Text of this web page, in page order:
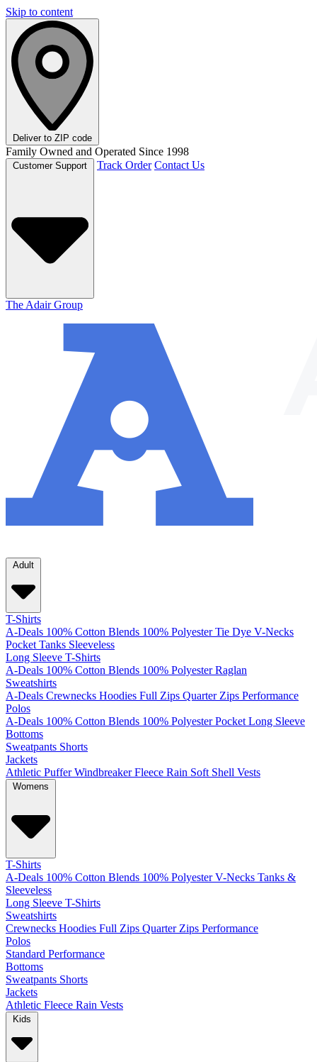
Skip to content
Deliver to ZIP code
Family Owned and Operated Since 1998
Track Order Contact Us
The Adair Group
Adult
T-Shirts
A-Deals 100% Cotton Blends 100% Polyester Tie Dye V-Necks
Pocket Tanks Sleeveless
Long Sleeve T-Shirts
A-Deals 100% Cotton Blends 100% Polyester Raglan
Sweatshirts
A-Deals Crewnecks Hoodies Full Zips Quarter Zips Performance
Polos
A-Deals 100% Cotton Blends 100% Polyester Pocket Long Sleeve
Bottoms
Sweatpants Shorts
Jackets
Athletic Puffer Windbreaker Fleece Rain Soft Shell Vests
Womens
T-Shirts
A-Deals 100% Cotton Blends 100% Polyester V-Necks Tanks &
Sleeveless
Long Sleeve T-Shirts
Sweatshirts
Crewnecks Hoodies Full Zips Quarter Zips Performance
Polos
Standard Performance
Bottoms
Sweatpants Shorts
Jackets
Athletic Fleece Rain Vests
Kids